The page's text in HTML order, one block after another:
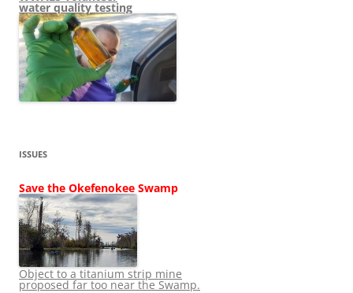
water quality testing
ISSUES
Save the Okefenokee Swamp
Object to a titanium strip mine
proposed far too near the Swamp.